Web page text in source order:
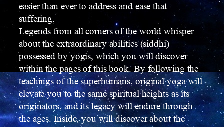
easier than ever to address and ease that
suffering.
Legends from all corners of the world whisper
about the extraordinary abilities (siddhi)
possessed by yogis, which you will discover
within the pages of this book. By following the
teachings of the superhumans, original yoga will
elevate you to the same spiritual heights as its
originators, and its legacy will endure through
the ages. Inside, you will discover about the